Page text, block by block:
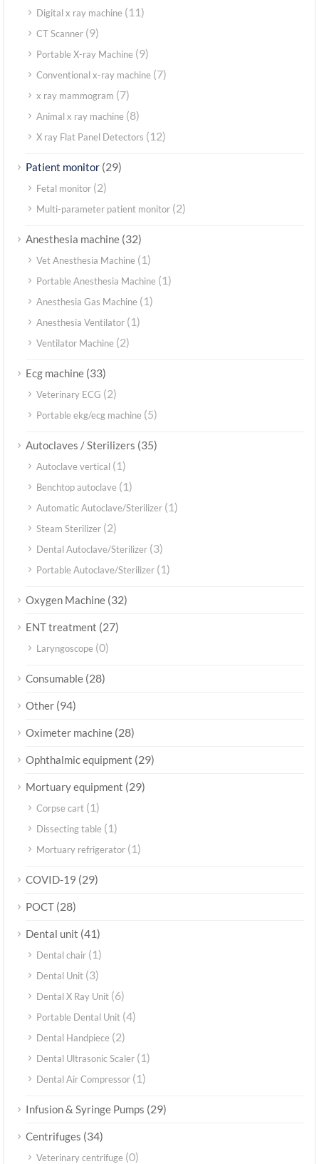
Digital x ray machine (11)
CT Scanner (9)
Portable X-ray Machine (9)
Conventional x-ray machine (7)
x ray mammogram (7)
Animal x ray machine (8)
X ray Flat Panel Detectors (12)
Patient monitor (29)
Fetal monitor (2)
Multi-parameter patient monitor (2)
Anesthesia machine (32)
Vet Anesthesia Machine (1)
Portable Anesthesia Machine (1)
Anesthesia Gas Machine (1)
Anesthesia Ventilator (1)
Ventilator Machine (2)
Ecg machine (33)
Veterinary ECG (2)
Portable ekg/ecg machine (5)
Autoclaves / Sterilizers (35)
Autoclave vertical (1)
Benchtop autoclave (1)
Automatic Autoclave/Sterilizer (1)
Steam Sterilizer (2)
Dental Autoclave/Sterilizer (3)
Portable Autoclave/Sterilizer (1)
Oxygen Machine (32)
ENT treatment (27)
Laryngoscope (0)
Consumable (28)
Other (94)
Oximeter machine (28)
Ophthalmic equipment (29)
Mortuary equipment (29)
Corpse cart (1)
Dissecting table (1)
Mortuary refrigerator (1)
COVID-19 (29)
POCT (28)
Dental unit (41)
Dental chair (1)
Dental Unit (3)
Dental X Ray Unit (6)
Portable Dental Unit (4)
Dental Handpiece (2)
Dental Ultrasonic Scaler (1)
Dental Air Compressor (1)
Infusion & Syringe Pumps (29)
Centrifuges (34)
Veterinary centrifuge (0)